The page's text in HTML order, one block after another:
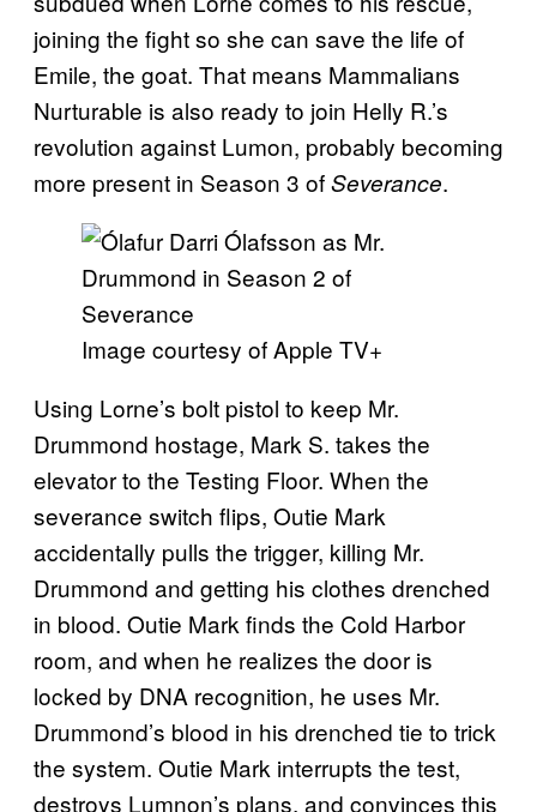
joining the fight so she can save the life of
Emile, the goat. That means Mammalians
Nurturable is also ready to join Helly R.’s
revolution against Lumon, probably becoming
more present in Season 3 ofSeverance.
Image courtesy of Apple TV+
Using Lorne’s bolt pistol to keep Mr.
Drummond hostage, Mark S. takes the
elevator to the Testing Floor. When the
severance switch flips, Outie Mark
accidentally pulls the trigger, killing Mr.
Drummond and getting his clothes drenched
in blood. Outie Mark finds the Cold Harbor
room, and when he realizes the door is
locked by DNA recognition, he uses Mr.
Drummond’s blood in his drenched tie to trick
the system. Outie Mark interrupts the test,
destroys Lumnon’s plans, and convinces this